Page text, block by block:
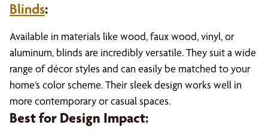
Blinds:
Available in materials like wood, faux wood, vinyl, or
aluminum, blinds are incredibly versatile. They suit a wide
range of décor styles and can easily be matched to your
home’s color scheme. Their sleek design works well in
more contemporary or casual spaces.
Best for Design Impact: